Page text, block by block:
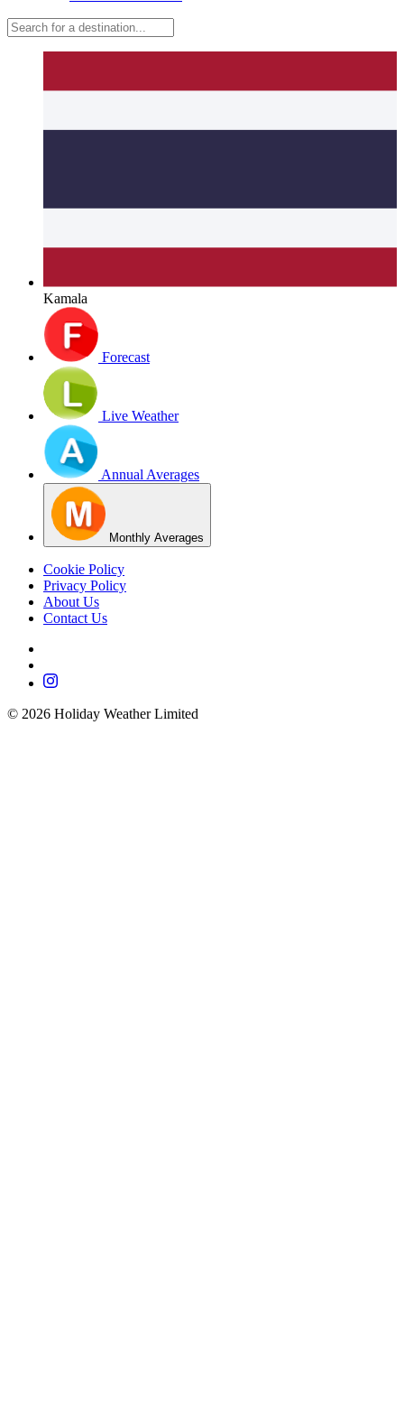
Kamala
Forecast
Live Weather
Annual Averages
Monthly Averages
Cookie Policy
Privacy Policy
About Us
Contact Us
© 2026 Holiday Weather Limited